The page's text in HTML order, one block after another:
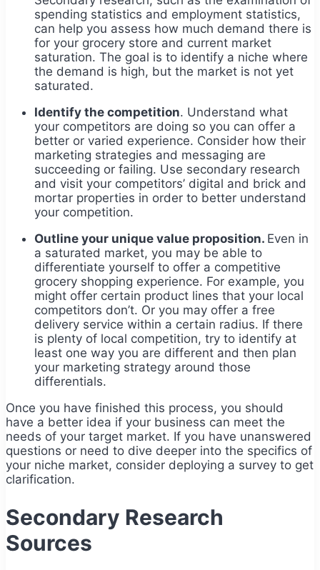
spending statistics and employment statistics,
can help you assess how much demand there is
for your grocery store and current market
saturation. The goal is to identify a niche where
the demand is high, but the market is not yet
saturated.
Identify the competition. Understand what
your competitors are doing so you can offer a
better or varied experience. Consider how their
marketing strategies and messaging are
succeeding or failing. Use secondary research
and visit your competitors’ digital and brick and
mortar properties in order to better understand
your competition.
Outline your unique value proposition. Even in
a saturated market, you may be able to
differentiate yourself to offer a competitive
grocery shopping experience. For example, you
might offer certain product lines that your local
competitors don’t. Or you may offer a free
delivery service within a certain radius. If there
is plenty of local competition, try to identify at
least one way you are different and then plan
your marketing strategy around those
differentials.
Once you have finished this process, you should
have a better idea if your business can meet the
needs of your target market. If you have unanswered
questions or need to dive deeper into the specifics of
your niche market, consider deploying a survey to get
clarification.
Secondary Research
Sources